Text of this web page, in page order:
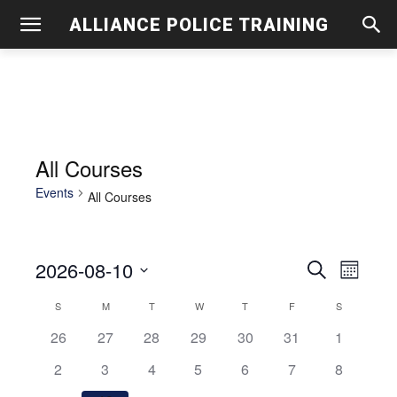
ALLIANCE POLICE TRAINING
All Courses
Events All Courses
Events
Search
and
Views
SearchMonth
2026-08-10
Calendar
of
Events
S MMONDAYTTUESDAYW WEDNESDAY
T THURSDAY
FFRIDAY SSATURDAY
0
26
0
27
0
28
0
29
0
30
0
31
0
1
0
events
2
0
events
3
0
4
0
5
0
6
0
7
0
8